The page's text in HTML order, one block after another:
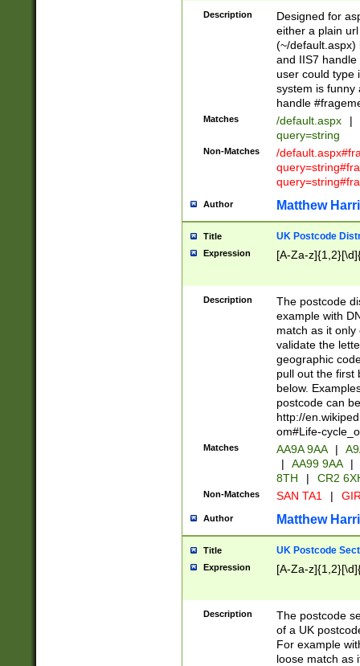
Description
Designed for
either a plain
(~/default.aspx)
and IIS7
user could type
system is funny
handle
Matches /default.aspx |
query=string
Non-Matches
/
Author Matthew
Title UK Postcode
Expression [A-Za-
Description
The postcode
example with
match as it
validate the
geographic
pull out the first
below.
postcode can
http://
om#Life-
Matches AA9A 9AA |
|
AA99 9AA |
8TH
| CR2
Non-Matches SAN TA1 |
Author Matthew
Title UK Postcode
Expression [A-Za-
Description
The postcode
of a UK
For example
loose match as